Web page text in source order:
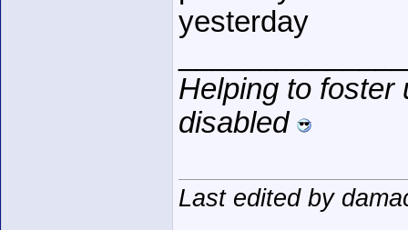
yesterday
Helping to foster
disabled
Last edited by